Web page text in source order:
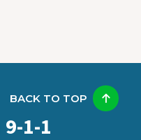
9-1-1
BACK TO TOP